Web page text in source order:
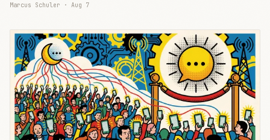
Marcus Schuler · Aug 7